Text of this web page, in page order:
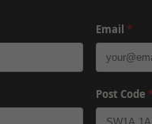
Email *
Post Code